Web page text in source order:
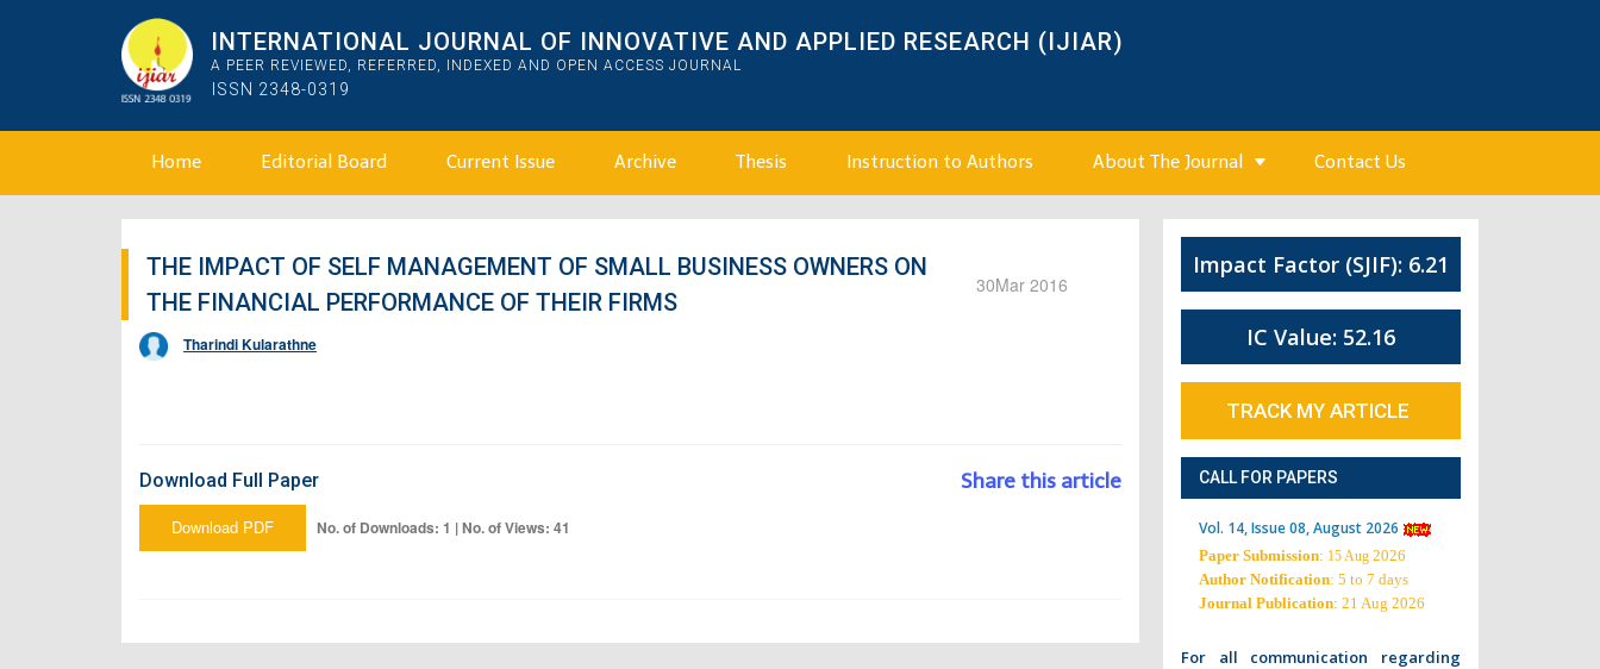
INTERNATIONAL JOURNAL OF INNOVATIVE AND APPLIED RESEARCH (IJIAR)
A PEER REVIEWED, REFERRED, INDEXED AND OPEN ACCESS JOURNAL
ISSN 2348-0319
Home Editorial Board Current Issue Archive Thesis Instruction to Authors About The Journal Contact Us
30Mar 2016
THE IMPACT OF SELF MANAGEMENT OF SMALL BUSINESS OWNERS ON
THE FINANCIAL PERFORMANCE OF THEIR FIRMS
Tharindi Kularathne
Download Full Paper
Download PDF No. of Downloads: 1 | No. of Views: 41
Share this article
Impact Factor (SJIF): 6.21
IC Value: 52.16
TRACK MY ARTICLE
CALL FOR PAPERS
Vol. 14, Issue 08, August 2026
Paper Submission: 15 Aug 2026
Author Notification: 5 to 7 days
Journal Publication: 21 Aug 2026
For all communication regarding